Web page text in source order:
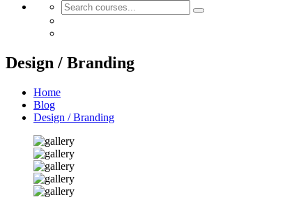
Design / Branding
Home
Blog
Design / Branding